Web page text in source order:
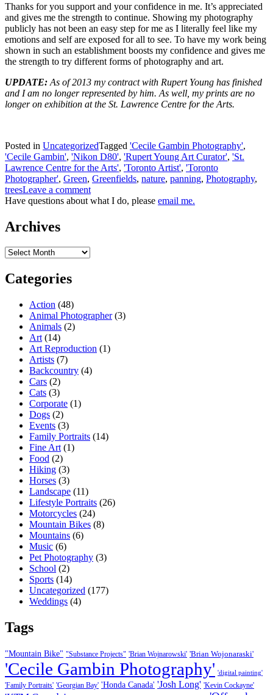
Thanks for you support and your confidence in me. It’s appreciated
and gives me the strength to continue. Showing my photography
publicly has not been an easy step for me as I literally feel like my
emotions and self are exposed for all to see. To have my work being
shown in such an establishment boosts my confidence and gives me
the strength to try different forms of photography and art.
UPDATE: As of 2013 my contract with Rupert Young has finished
and I am no longer represented by him. As well, my prints are no
longer on exhibition at the St. Lawrence Centre for the Arts.
Posted in UncategorizedTagged 'Cecile Gambin Photography',
'Cecile Gambin', 'Nikon D80', 'Rupert Young Art Curator', 'St.
Lawrence Centre for the Arts', 'Toronto Artist', 'Toronto
Photographer', Green, Greenfields, nature, panning, Photography,
treesLeave a comment
Have questions about what I do, please email me.
Archives
Archives
Categories
Action (48)
Animal Photographer(3)
Animals (2)
Art (14)
Art Reproduction (1)
Artists (7)
Backcountry (4)
Cars (2)
Cats (3)
Corporate (1)
Dogs (2)
Events (3)
Family Portraits (14)
Fine Art (1)
Food (2)
Hiking (3)
Horses (3)
Landscape (11)
Lifestyle Portraits (26)
Motorcycles (24)
Mountain Bikes (8)
Mountains (6)
Music (6)
Pet Photography (3)
School (2)
Sports (14)
Uncategorized (177)
Weddings (4)
Tags
"Mountain Bike" "Substance Projects" 'Brian Wojnarowski' 'Brian Wojonaraski'
'Cecile Gambin Photography' 'digital painting'
'Family Portraits' 'Georgian Bay' 'Honda Canada' 'Josh Long' 'Kevin Cockayne'